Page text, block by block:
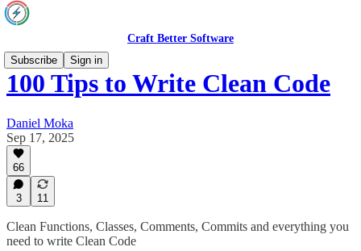
Craft Better Software
Subscribe
Sign in
100 Tips to Write Clean Code
Daniel Moka
Sep 17, 2025
66
3 11
Clean Functions, Classes, Comments, Commits and everything you
need to write Clean Code